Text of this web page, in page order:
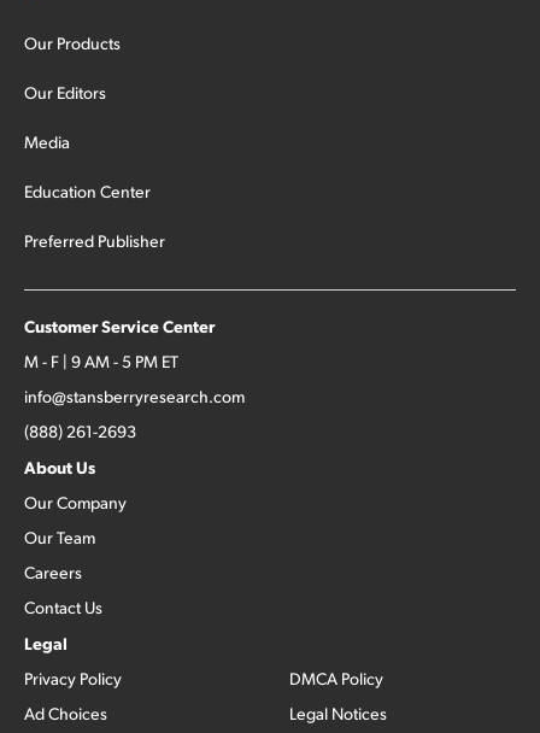
Our Products
Our Editors
Media
Education Center
Preferred Publisher
Customer Service Center
M - F | 9 AM - 5 PM ET
info@stansberryresearch.com
(888) 261-2693
About Us
Our Company
Our Team
Careers
Contact Us
Legal
Privacy Policy
Ad Choices
DMCA Policy
Legal Notices